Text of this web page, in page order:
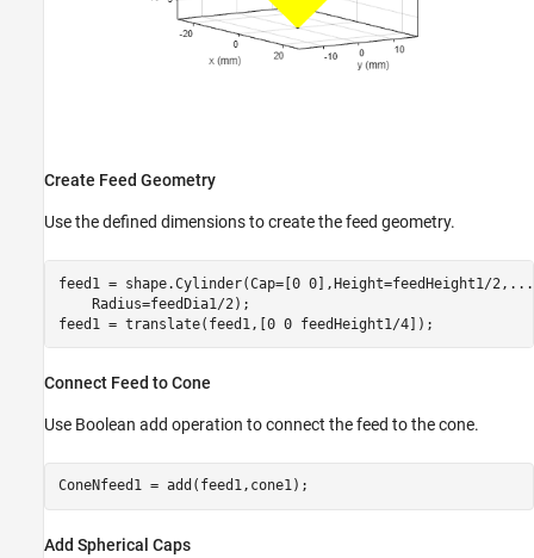
Create Feed Geometry
Use the defined dimensions to create the feed geometry.
feed1 = shape.Cylinder(Cap=[0 0],Height=feedHeight1/2, ...
    Radius=feedDia1/2);
feed1 = translate(feed1,[0 0 feedHeight1/4]);
Connect Feed to Cone
Use Boolean add operation to connect the feed to the cone.
ConeNfeed1 = add(feed1,cone1);
Add Spherical Caps